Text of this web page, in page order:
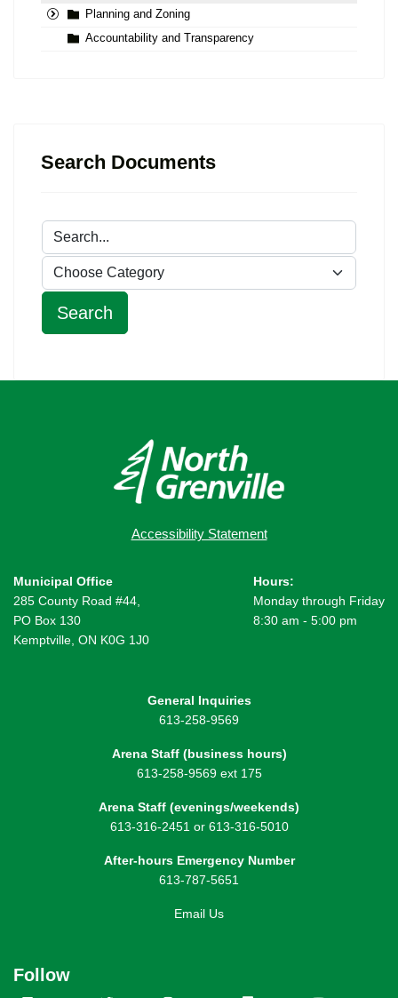
Planning and Zoning
Accountability and Transparency
Search Documents
Accessibility Statement
Municipal Office
285 County Road #44,
PO Box 130
Kemptville, ON K0G 1J0
Hours:
Monday through Friday
8:30 am - 5:00 pm
General Inquiries
613-258-9569
Arena Staff (business hours)
613-258-9569 ext 175
Arena Staff (evenings/weekends)
613-316-2451 or 613-316-5010
After-hours Emergency Number
613-787-5651
Email Us
Follow